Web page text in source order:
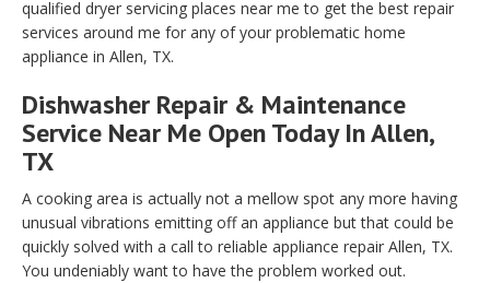
qualified dryer servicing places near me to get the best repair
services around me for any of your problematic home
appliance in Allen, TX.
Dishwasher Repair & Maintenance
Service Near Me Open Today In Allen,
TX
A cooking area is actually not a mellow spot any more having
unusual vibrations emitting off an appliance but that could be
quickly solved with a call to reliable appliance repair Allen, TX.
You undeniably want to have the problem worked out.